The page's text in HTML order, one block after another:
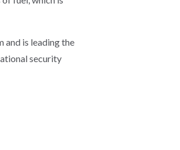
and is leading the
security